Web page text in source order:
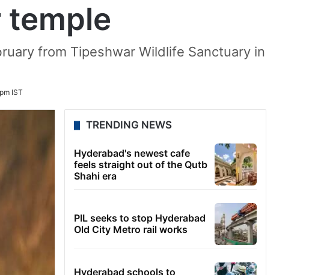
temple
from Tipeshwar Wildlife Sanctuary in
IST
TRENDING NEWS
Hyderabad's newest cafe
feels straight out of the Qutb
Shahi era
PIL seeks to stop Hyderabad
Old City Metro rail works
Hyderabad schools to